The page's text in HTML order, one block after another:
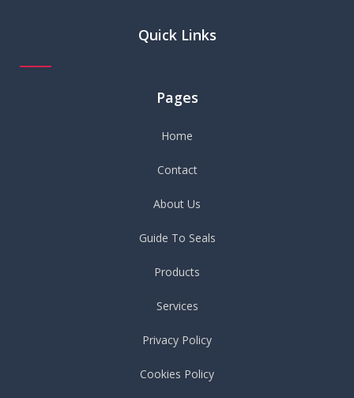
Quick Links
Pages
Home
Contact
About Us
Guide To Seals
Products
Services
Privacy Policy
Cookies Policy